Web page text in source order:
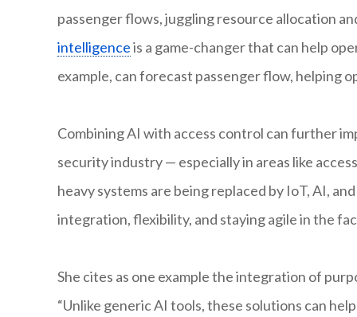
passenger flows, juggling resource allocation
intelligenceis a game-changer that can help
example, can forecast passenger flow, helping
Combining AI with access control can further
security industry — especially in areas like
heavy systems are being replaced by IoT, AI,
integration, flexibility, and staying agile in the
She cites as one example the integration of
“Unlike generic AI tools, these solutions can